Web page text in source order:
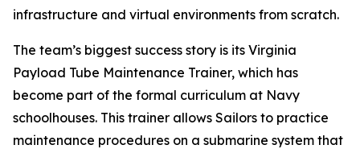
infrastructure and virtual environments from scratch.
The team’s biggest success story is its Virginia
Payload Tube Maintenance Trainer, which has
become part of the formal curriculum at Navy
schoolhouses. This trainer allows Sailors to practice
maintenance procedures on a submarine system that